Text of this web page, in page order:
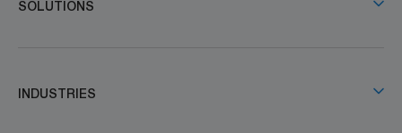
SOLUTIONS
INDUSTRIES